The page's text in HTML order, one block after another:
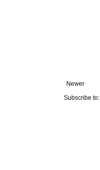
Newer
Subscribe to: